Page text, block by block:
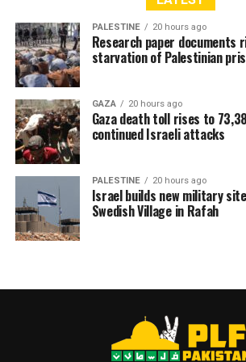
RELATED TOPICS: CHILDREN FOOD CRISIS
HEALTH CRISIS
HUMANITARIAN CRISIS
ISRAEL-PALESTINE CONFLICT
PALESTINE 20 hours ago
Research paper
starvation of Palestinian
GAZA 20 hours ago
Gaza death toll rises to
continued Israeli attacks
PALESTINE 20 hours ago
Israel builds new military
Swedish Village in Rafah